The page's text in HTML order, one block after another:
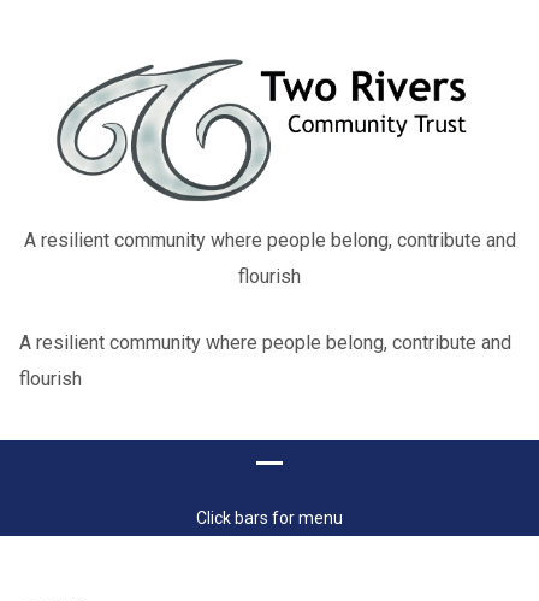
A resilient community where people belong, contribute and
flourish
A resilient community where people belong, contribute and
flourish
Click bars for menu